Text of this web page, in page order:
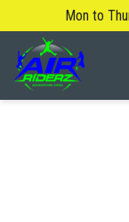
Mon to
About Us